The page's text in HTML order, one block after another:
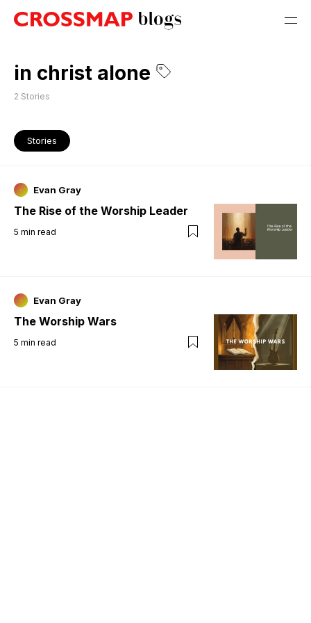
in christ alone
2 Stories
Stories
Evan Gray
The Rise of the Worship Leader
5 min read
Evan Gray
The Worship Wars
5 min read